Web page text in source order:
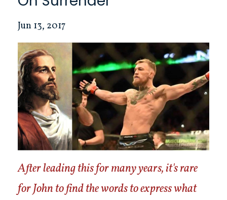
Jun 13, 2017
After leading this for many years, it's rare
for John to find the words to express what